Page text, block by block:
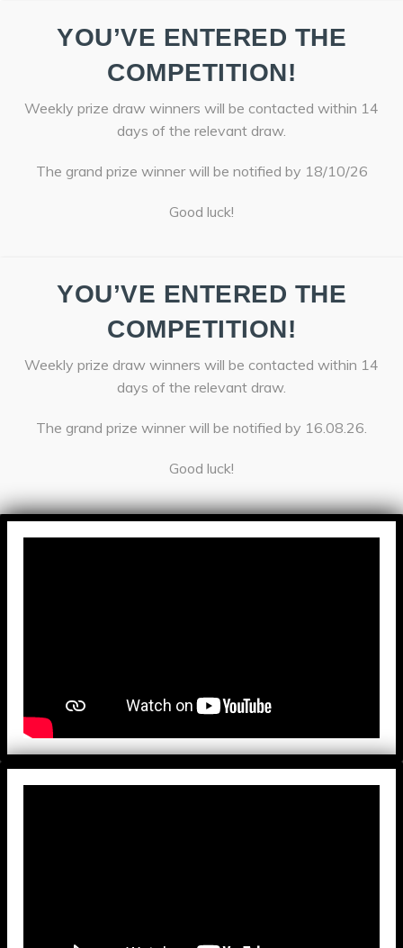
YOU’VE ENTERED THE
COMPETITION!
Weekly prize draw winners will be contacted within 14
days of the relevant draw.
The grand prize winner will be notified by 18/10/26
Good luck!
YOU’VE ENTERED THE
COMPETITION!
Weekly prize draw winners will be contacted within 14
days of the relevant draw.
The grand prize winner will be notified by 16.08.26.
Good luck!